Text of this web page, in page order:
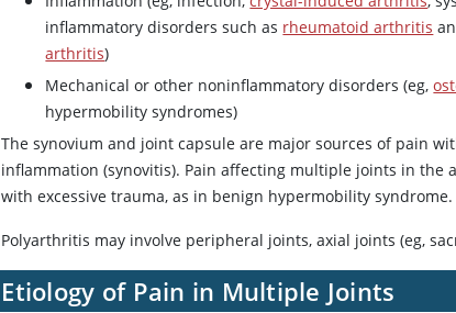
inflammatory disorders such as rheumatoid arthritis
arthritis)
Mechanical or other noninflammatory disorders (eg,
hypermobility syndromes)
The synovium and joint capsule are major sources of pain
inflammation (synovitis). Pain affecting multiple joints in
with excessive trauma, as in benign hypermobility syndrome.
Polyarthritis may involve peripheral joints, axial joints (eg,
Etiology of Pain in Multiple Joints